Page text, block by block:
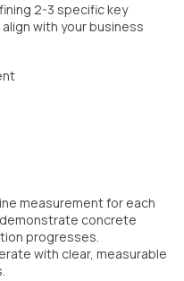
2-3 specific key
with your business
measurement for each
demonstrate concrete
progresses.
with clear, measurable